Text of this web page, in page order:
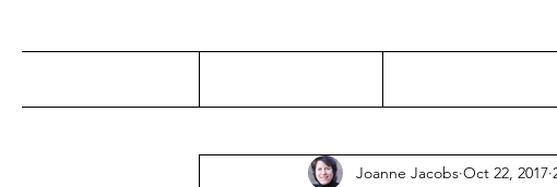
Joanne Jacobs Oct 22, 2017